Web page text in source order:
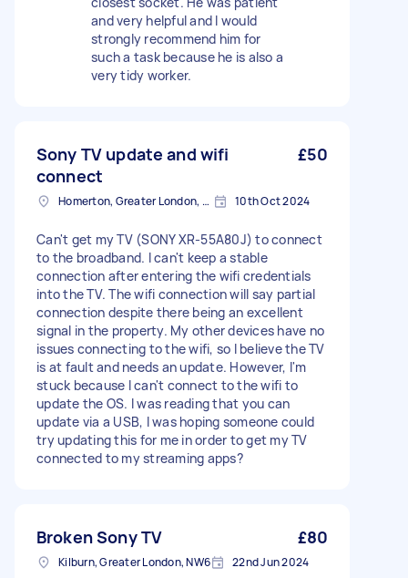
and very helpful and I would
strongly recommend him for
such a task because he is also a
very tidy worker.
Sony TV update and wifi
connect
£50
Homerton, Greater London, E9 10th Oct 2024
Can't get my TV (SONY XR-55A80J) to connect
to the broadband. I can't keep a stable
connection after entering the wifi credentials
into the TV. The wifi connection will say partial
connection despite there being an excellent
signal in the property. My other devices have no
issues connecting to the wifi, so I believe the TV
is at fault and needs an update. However, I'm
stuck because I can't connect to the wifi to
update the OS. I was reading that you can
update via a USB, I was hoping someone could
try updating this for me in order to get my TV
connected to my streaming apps?
Broken Sony TV £80
Kilburn, Greater London, NW6 22nd Jun 2024